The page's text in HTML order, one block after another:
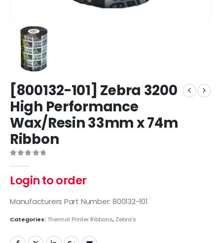
[800132-101] Zebra 3200
High Performance
Wax/Resin 33mm x 74m
Ribbon
Login to order
Manufacturers Part Number: 800132-101
Categories:Thermal Printer Ribbons, Zebra's